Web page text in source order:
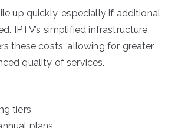
up quickly, especially if additional
IPTV’s simplified infrastructure
these costs, allowing for greater
quality of services.
tiers
plans